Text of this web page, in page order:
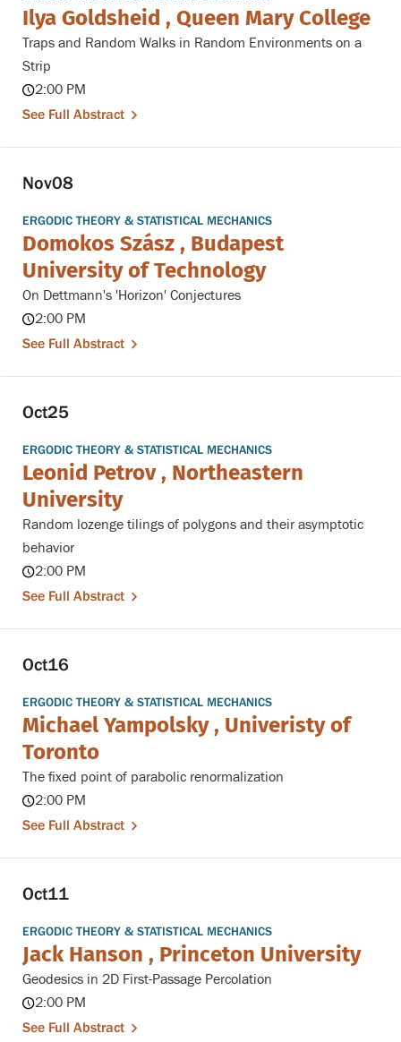
Ilya Goldsheid , Queen Mary College
Traps and Random Walks in Random Environments on a
Strip
2:00 PM
See Full Abstract
Nov08
ERGODIC THEORY & STATISTICAL MECHANICS
Domokos Szász , Budapest
University of Technology
On Dettmann's 'Horizon' Conjectures
2:00 PM
See Full Abstract
Oct25
ERGODIC THEORY & STATISTICAL MECHANICS
Leonid Petrov , Northeastern
University
Random lozenge tilings of polygons and their asymptotic
behavior
2:00 PM
See Full Abstract
Oct16
ERGODIC THEORY & STATISTICAL MECHANICS
Michael Yampolsky , Univeristy of
Toronto
The fixed point of parabolic renormalization
2:00 PM
See Full Abstract
Oct11
ERGODIC THEORY & STATISTICAL MECHANICS
Jack Hanson , Princeton University
Geodesics in 2D First-Passage Percolation
2:00 PM
See Full Abstract